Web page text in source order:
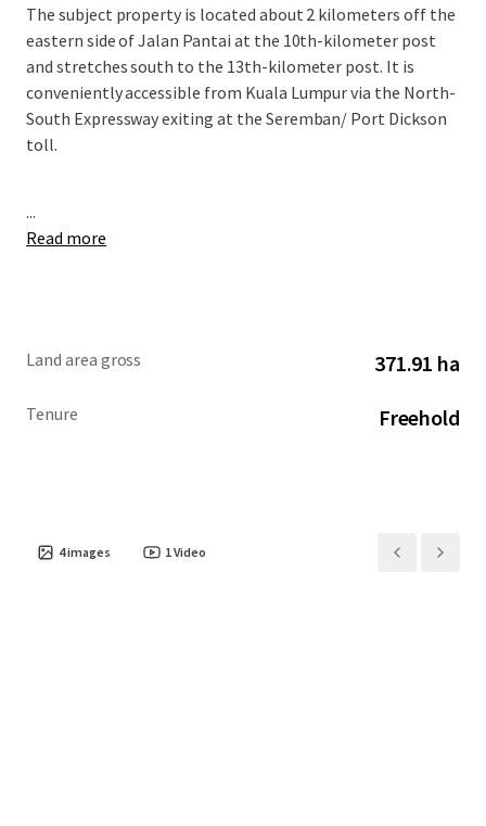
The subject property is located about 2 kilometers off the
eastern side of Jalan Pantai at the 10th-kilometer post
and stretches south to the 13th-kilometer post. It is
conveniently accessible from Kuala Lumpur via the North-
South Expressway exiting at the Seremban/ Port Dickson
toll.
...
Read more
Land area gross 371.91 ha
Tenure Freehold
4images 1Video